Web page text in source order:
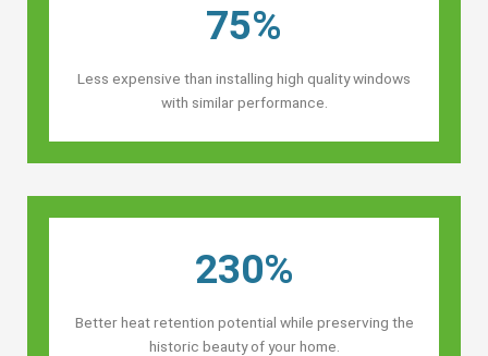
75%
Less expensive than installing high quality windows
with similar performance.
230%
Better heat retention potential while preserving the
historic beauty of your home.